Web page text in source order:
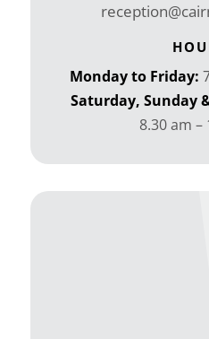
Monday to Friday:
Saturday, Sunday
8.30 am –